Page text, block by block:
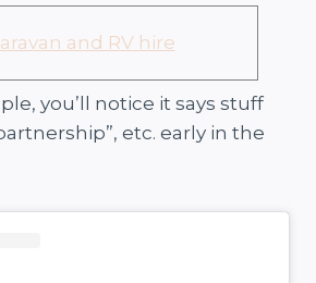
you’ll notice it says stuff
etc. early in the